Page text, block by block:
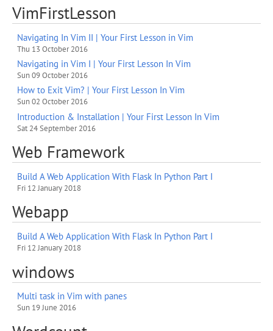
VimFirstLesson
Navigating In Vim II | Your First Lesson in Vim
Thu 13 October 2016
Navigating in Vim I | Your First Lesson In Vim
Sun 09 October 2016
How to Exit Vim? | Your First Lesson In Vim
Sun 02 October 2016
Introduction & Installation | Your First Lesson In Vim
Sat 24 September 2016
Web Framework
Build A Web Application With Flask In Python Part I
Fri 12 January 2018
Webapp
Build A Web Application With Flask In Python Part I
Fri 12 January 2018
windows
Multi task in Vim with panes
Sun 19 June 2016